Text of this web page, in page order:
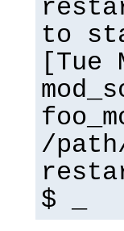
to
[Tue
/
$ _